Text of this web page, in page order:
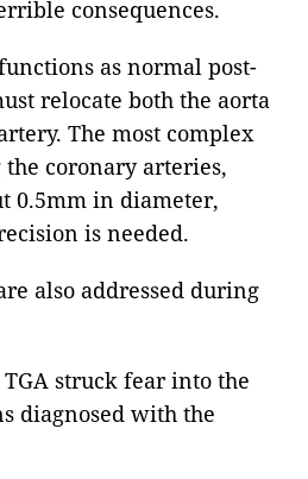
consequences.
as normal post-
relocate both the aorta
The most complex
coronary arteries,
0.5mm in diameter,
is needed.
also addressed during
struck fear into the
diagnosed with the